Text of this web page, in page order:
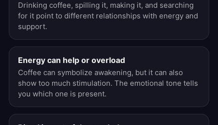
Drinking coffee, spilling it, making it, and searching
for it point to different relationships with energy and
support.
Energy can help or overload
Coffee can symbolize awakening, but it can also
show too much stimulation. The emotional tone tells
you which one is present.